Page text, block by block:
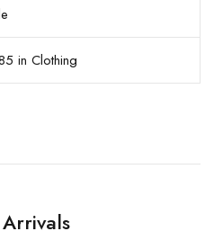
in Clothing